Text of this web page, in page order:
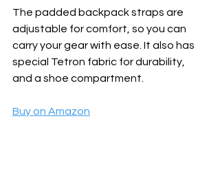
The padded backpack straps are
adjustable for comfort, so you can
carry your gear with ease. It also has
special Tetron fabric for durability,
and a shoe compartment.
Buy on Amazon